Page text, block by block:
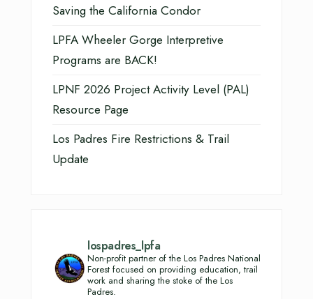
Saving the California Condor
LPFA Wheeler Gorge Interpretive
Programs are BACK!
LPNF 2026 Project Activity Level (PAL)
Resource Page
Los Padres Fire Restrictions & Trail
Update
lospadres_lpfa
Non-profit partner of the Los Padres National
Forest focused on providing education, trail
work and sharing the stoke of the Los
Padres.